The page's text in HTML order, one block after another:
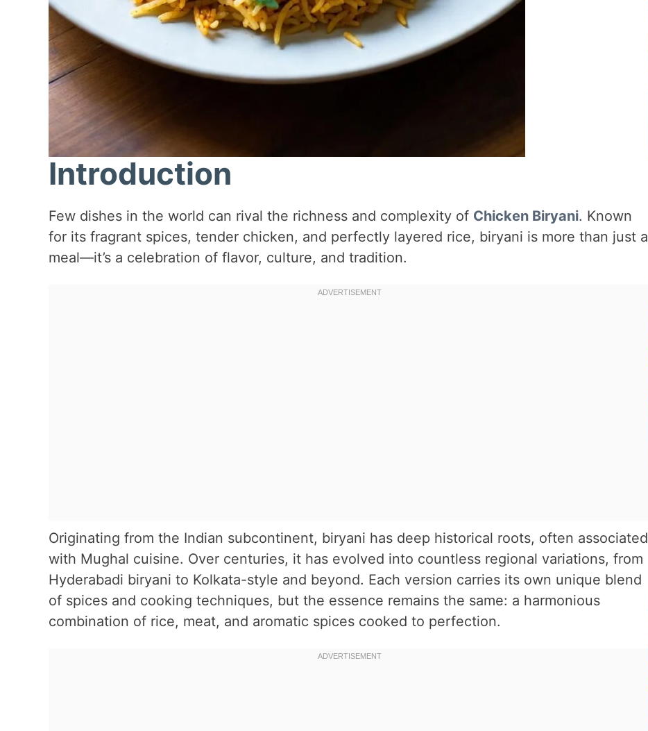
Introduction
Few dishes in the world can rival the richness and complexity of Chicken Biryani. Known
for its fragrant spices, tender chicken, and perfectly layered rice, biryani is more than just a
meal—it’s a celebration of flavor, culture, and tradition.
Originating from the Indian subcontinent, biryani has deep historical roots, often associated
with Mughal cuisine. Over centuries, it has evolved into countless regional variations, from
Hyderabadi biryani to Kolkata-style and beyond. Each version carries its own unique blend
of spices and cooking techniques, but the essence remains the same: a harmonious
combination of rice, meat, and aromatic spices cooked to perfection.